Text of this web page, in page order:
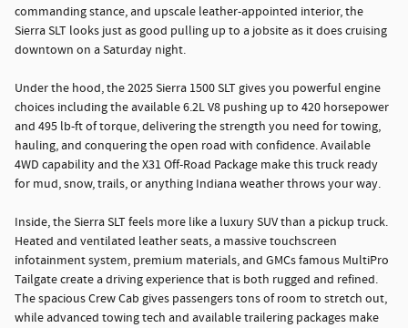
commanding stance, and upscale leather-appointed interior, the
Sierra SLT looks just as good pulling up to a jobsite as it does cruising
downtown on a Saturday night.
Under the hood, the 2025 Sierra 1500 SLT gives you powerful engine
choices including the available 6.2L V8 pushing up to 420 horsepower
and 495 lb-ft of torque, delivering the strength you need for towing,
hauling, and conquering the open road with confidence. Available
4WD capability and the X31 Off-Road Package make this truck ready
for mud, snow, trails, or anything Indiana weather throws your way.
Inside, the Sierra SLT feels more like a luxury SUV than a pickup truck.
Heated and ventilated leather seats, a massive touchscreen
infotainment system, premium materials, and GMCs famous MultiPro
Tailgate create a driving experience that is both rugged and refined.
The spacious Crew Cab gives passengers tons of room to stretch out,
while advanced towing tech and available trailering packages make